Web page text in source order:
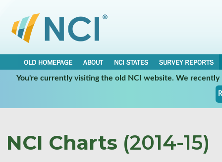
OLD HOMEPAGE ABOUT NCI STATES
SURVEY REPORTS
You're currently visiting the old NCI website. We
NCI Charts (2014-15)